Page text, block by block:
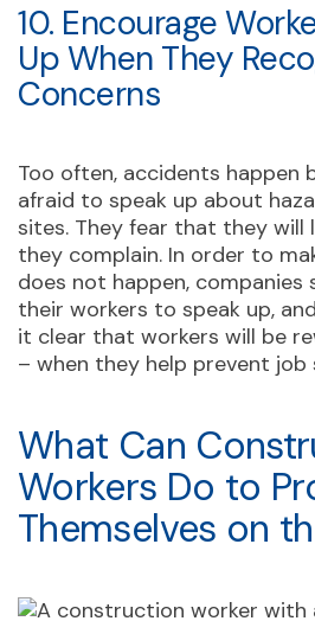
10. Encourage
Up When They
Concerns
Too often, accidents happen
afraid to speak up about
sites. They fear that they will
they complain. In order to
does not happen, companies
their workers to speak up,
it clear that workers will be
– when they help prevent
What Can
Workers Do to
Themselves on